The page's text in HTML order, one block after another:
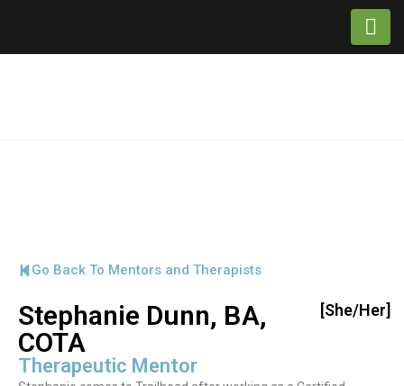
Go Back To Mentors and Therapists
Stephanie Dunn, BA,
COTA
[She/Her]
Therapeutic Mentor